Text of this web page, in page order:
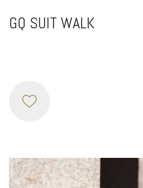
GQ SUIT WALK